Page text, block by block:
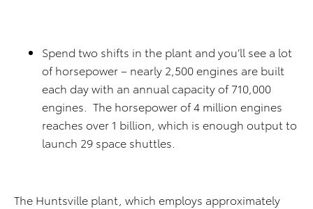
Spend two shifts in the plant and you’ll see a lot
of horsepower – nearly 2,500 engines are built
each day with an annual capacity of 710,000
engines. The horsepower of 4 million engines
reaches over 1 billion, which is enough output to
launch 29 space shuttles.
The Huntsville plant, which employs approximately